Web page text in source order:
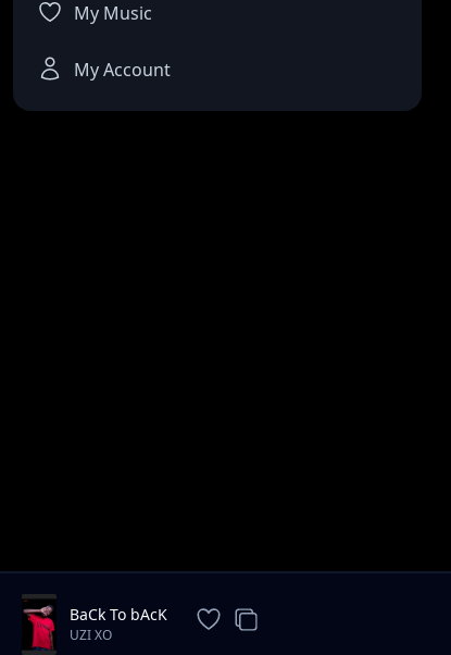
My Music
My Account
BaCk To bAcK
UZI XO